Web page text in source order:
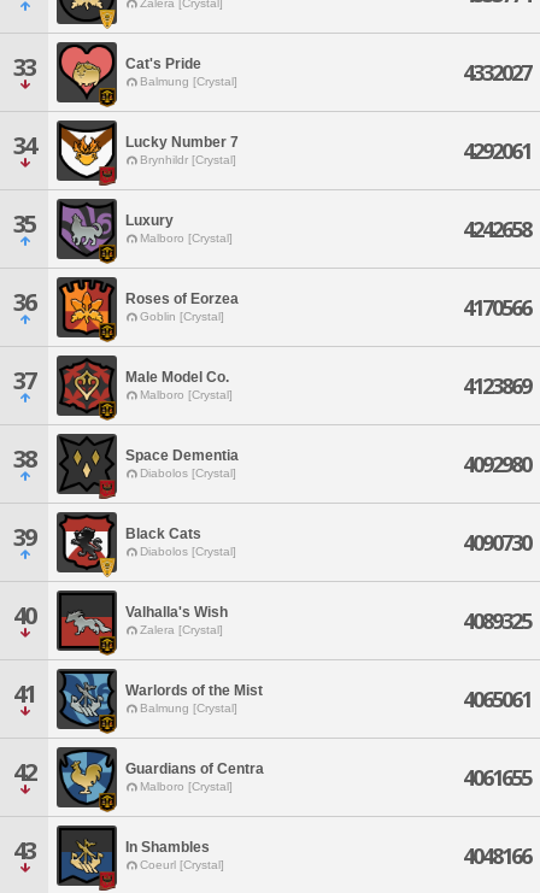
Zalera [Crystal]
33 Cat's Pride
Balmung [Crystal] 4332027
34 Lucky Number 7
Brynhildr [Crystal] 4292061
35 Luxury
Malboro [Crystal] 4242658
36 Roses of Eorzea
Goblin [Crystal] 4170566
37 Male Model Co.
Malboro [Crystal] 4123869
38 Space Dementia
Diabolos [Crystal] 4092980
39 Black Cats
Diabolos [Crystal] 4090730
40 Valhalla's Wish
Zalera [Crystal] 4089325
41 Warlords of the Mist
Balmung [Crystal] 4065061
42 Guardians of Centra
Malboro [Crystal] 4061655
43 In Shambles
Coeurl [Crystal] 4048166